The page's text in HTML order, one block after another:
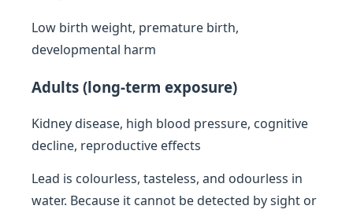
Low birth weight, premature birth,
developmental harm
Adults (long-term exposure)
Kidney disease, high blood pressure, cognitive
decline, reproductive effects
Lead is colourless, tasteless, and odourless in
water. Because it cannot be detected by sight or